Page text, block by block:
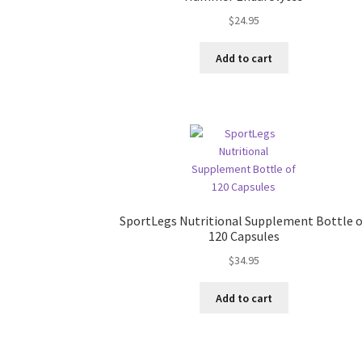
$24.95
Add to cart
SportLegs Nutritional Supplement Bottle
120 Capsules
$34.95
Add to cart